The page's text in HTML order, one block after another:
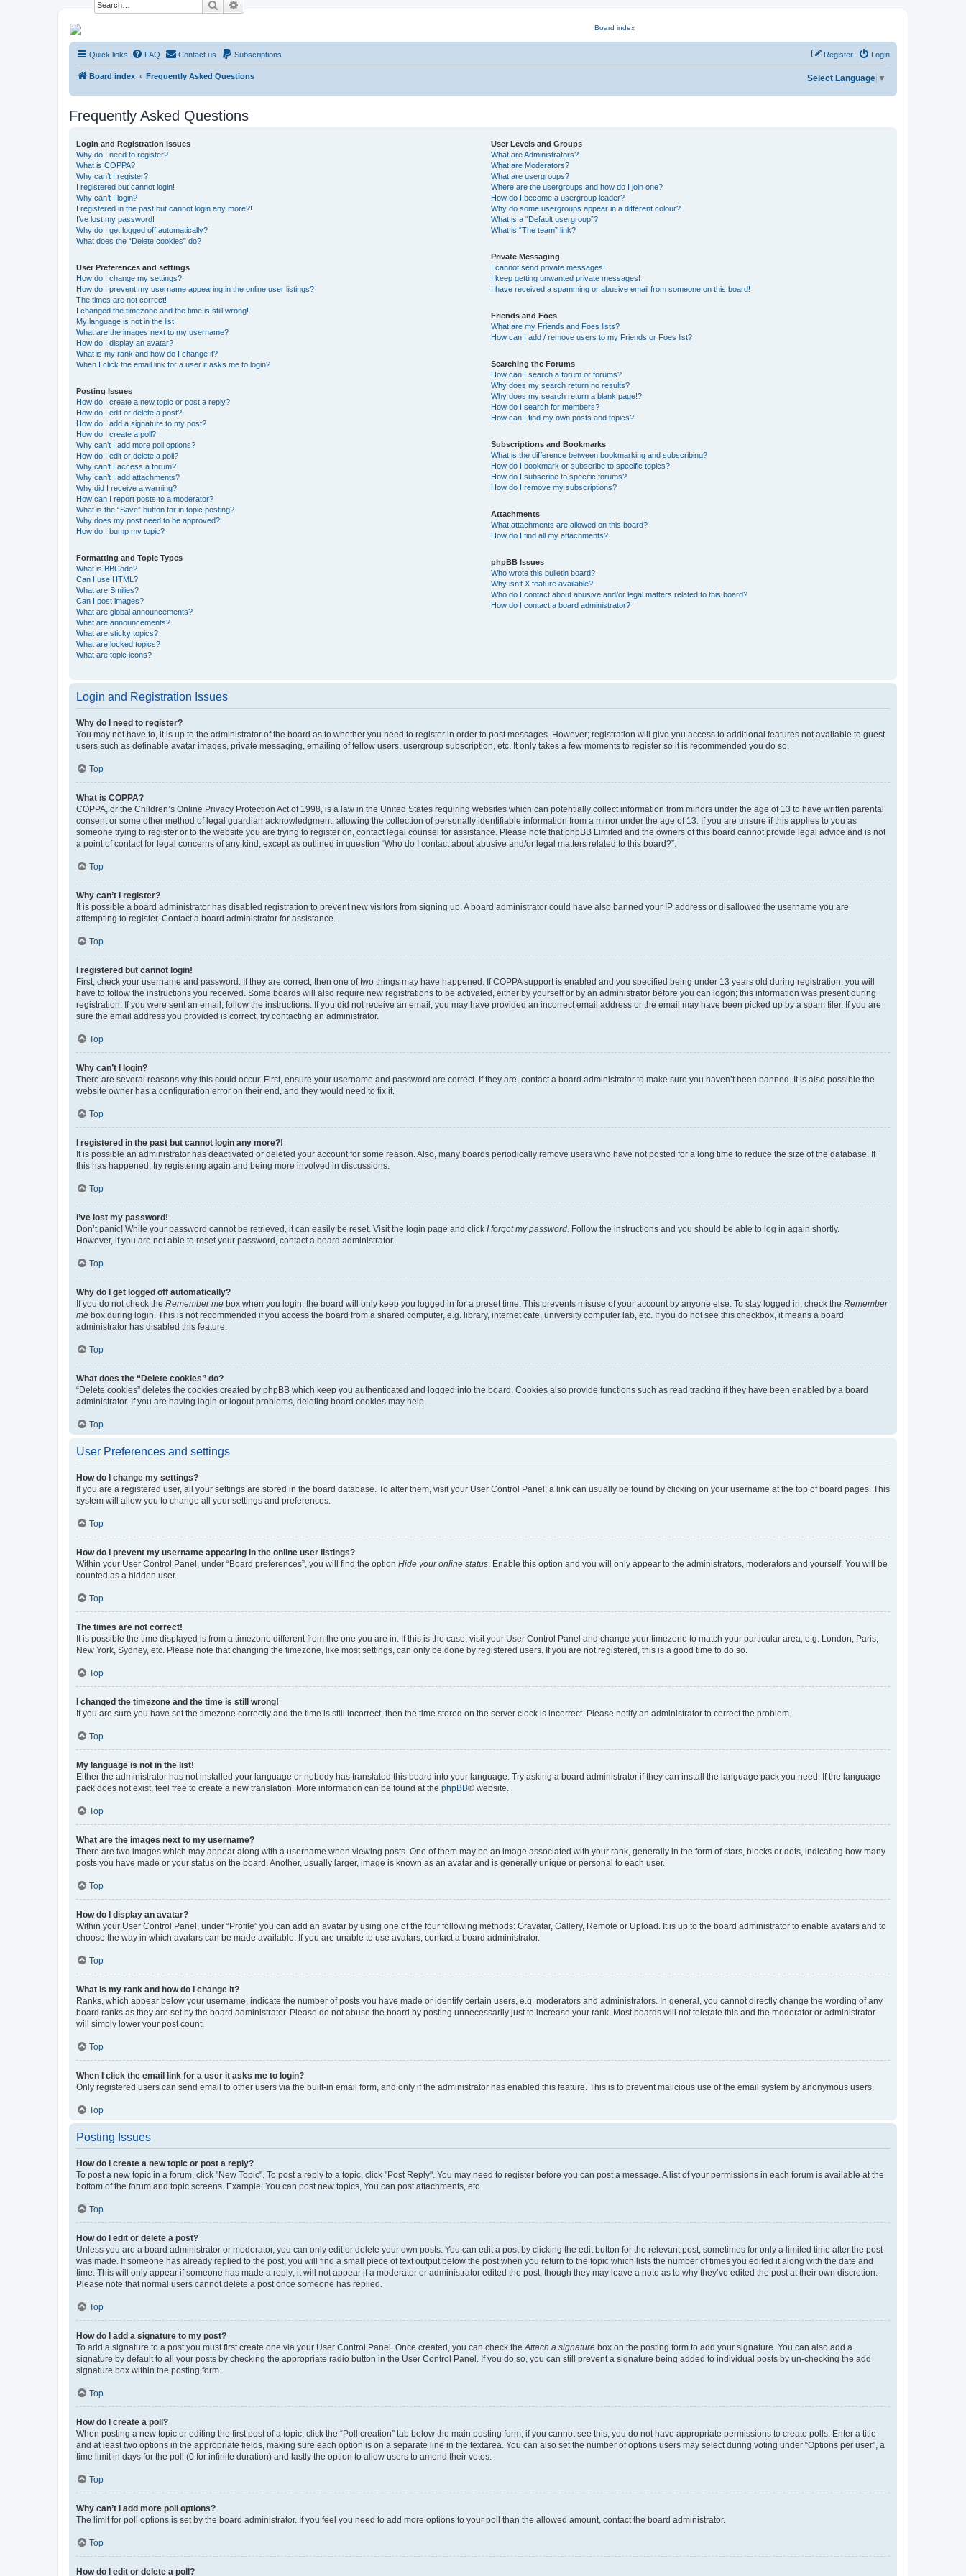
Search
NESARA GESARA QFS Forum
Discussion 'Group
Quick links FAQ Contact us Subscriptions Login
Register
Board index Frequently Asked Questions Select Language ▼
Frequently Asked Questions
Login and Registration Issues
Why do I need to register?
What is COPPA?
Why can’t I register?
I registered but cannot login!
Why can’t I login?
I registered in the past but cannot login any more?!
I’ve lost my password!
Why do I get logged off automatically?
What does the “Delete cookies” do?
User Preferences and settings
How do I change my settings?
How do I prevent my username appearing in the online user listings?
The times are not correct!
I changed the timezone and the time is still wrong!
My language is not in the list!
What are the images next to my username?
How do I display an avatar?
What is my rank and how do I change it?
When I click the email link for a user it asks me to login?
Posting Issues
How do I create a new topic or post a reply?
How do I edit or delete a post?
How do I add a signature to my post?
How do I create a poll?
Why can’t I add more poll options?
How do I edit or delete a poll?
Why can’t I access a forum?
Why can’t I add attachments?
Why did I receive a warning?
How can I report posts to a moderator?
What is the “Save” button for in topic posting?
Why does my post need to be approved?
How do I bump my topic?
Formatting and Topic Types
What is BBCode?
Can I use HTML?
What are Smilies?
Can I post images?
What are global announcements?
What are announcements?
What are sticky topics?
What are locked topics?
What are topic icons?
User Levels and Groups
What are Administrators?
What are Moderators?
What are usergroups?
Where are the usergroups and how do I join one?
How do I become a usergroup leader?
Why do some usergroups appear in a different colour?
What is a “Default usergroup”?
What is “The team” link?
Private Messaging
I cannot send private messages!
I keep getting unwanted private messages!
I have received a spamming or abusive email from someone on this board!
Friends and Foes
What are my Friends and Foes lists?
How can I add / remove users to my Friends or Foes list?
Searching the Forums
How can I search a forum or forums?
Why does my search return no results?
Why does my search return a blank page!?
How do I search for members?
How can I find my own posts and topics?
Subscriptions and Bookmarks
What is the difference between bookmarking and subscribing?
How do I bookmark or subscribe to specific topics?
How do I subscribe to specific forums?
How do I remove my subscriptions?
Attachments
What attachments are allowed on this board?
How do I find all my attachments?
phpBB Issues
Who wrote this bulletin board?
Why isn’t X feature available?
Who do I contact about abusive and/or legal matters related to this board?
How do I contact a board administrator?
Login and Registration Issues
Why do I need to register?
You may not have to, it is up to the administrator of the board as to whether you need to register in order to post messages. However; registration will give you access to additional features not available to guest
users such as definable avatar images, private messaging, emailing of fellow users, usergroup subscription, etc. It only takes a few moments to register so it is recommended you do so.
Top
What is COPPA?
COPPA, or the Children’s Online Privacy Protection Act of 1998, is a law in the United States requiring websites which can potentially collect information from minors under the age of 13 to have written parental
consent or some other method of legal guardian acknowledgment, allowing the collection of personally identifiable information from a minor under the age of 13. If you are unsure if this applies to you as
someone trying to register or to the website you are trying to register on, contact legal counsel for assistance. Please note that phpBB Limited and the owners of this board cannot provide legal advice and is not
a point of contact for legal concerns of any kind, except as outlined in question “Who do I contact about abusive and/or legal matters related to this board?”.
Top
Why can’t I register?
It is possible a board administrator has disabled registration to prevent new visitors from signing up. A board administrator could have also banned your IP address or disallowed the username you are
attempting to register. Contact a board administrator for assistance.
Top
I registered but cannot login!
First, check your username and password. If they are correct, then one of two things may have happened. If COPPA support is enabled and you specified being under 13 years old during registration, you will
have to follow the instructions you received. Some boards will also require new registrations to be activated, either by yourself or by an administrator before you can logon; this information was present during
registration. If you were sent an email, follow the instructions. If you did not receive an email, you may have provided an incorrect email address or the email may have been picked up by a spam filer. If you are
sure the email address you provided is correct, try contacting an administrator.
Top
Why can’t I login?
There are several reasons why this could occur. First, ensure your username and password are correct. If they are, contact a board administrator to make sure you haven’t been banned. It is also possible the
website owner has a configuration error on their end, and they would need to fix it.
Top
I registered in the past but cannot login any more?!
It is possible an administrator has deactivated or deleted your account for some reason. Also, many boards periodically remove users who have not posted for a long time to reduce the size of the database. If
this has happened, try registering again and being more involved in discussions.
Top
I’ve lost my password!
Don’t panic! While your password cannot be retrieved, it can easily be reset. Visit the login page and click I forgot my password. Follow the instructions and you should be able to log in again shortly.
However, if you are not able to reset your password, contact a board administrator.
Top
Why do I get logged off automatically?
If you do not check the Remember me box when you login, the board will only keep you logged in for a preset time. This prevents misuse of your account by anyone else. To stay logged in, check the Remember
me box during login. This is not recommended if you access the board from a shared computer, e.g. library, internet cafe, university computer lab, etc. If you do not see this checkbox, it means a board
administrator has disabled this feature.
Top
What does the “Delete cookies” do?
“Delete cookies” deletes the cookies created by phpBB which keep you authenticated and logged into the board. Cookies also provide functions such as read tracking if they have been enabled by a board
administrator. If you are having login or logout problems, deleting board cookies may help.
Top
User Preferences and settings
How do I change my settings?
If you are a registered user, all your settings are stored in the board database. To alter them, visit your User Control Panel; a link can usually be found by clicking on your username at the top of board pages. This
system will allow you to change all your settings and preferences.
Top
How do I prevent my username appearing in the online user listings?
Within your User Control Panel, under “Board preferences”, you will find the option Hide your online status. Enable this option and you will only appear to the administrators, moderators and yourself. You will be
counted as a hidden user.
Top
The times are not correct!
It is possible the time displayed is from a timezone different from the one you are in. If this is the case, visit your User Control Panel and change your timezone to match your particular area, e.g. London, Paris,
New York, Sydney, etc. Please note that changing the timezone, like most settings, can only be done by registered users. If you are not registered, this is a good time to do so.
Top
I changed the timezone and the time is still wrong!
If you are sure you have set the timezone correctly and the time is still incorrect, then the time stored on the server clock is incorrect. Please notify an administrator to correct the problem.
Top
My language is not in the list!
Either the administrator has not installed your language or nobody has translated this board into your language. Try asking a board administrator if they can install the language pack you need. If the language
pack does not exist, feel free to create a new translation. More information can be found at the phpBB® website.
Top
What are the images next to my username?
There are two images which may appear along with a username when viewing posts. One of them may be an image associated with your rank, generally in the form of stars, blocks or dots, indicating how many
posts you have made or your status on the board. Another, usually larger, image is known as an avatar and is generally unique or personal to each user.
Top
How do I display an avatar?
Within your User Control Panel, under “Profile” you can add an avatar by using one of the four following methods: Gravatar, Gallery, Remote or Upload. It is up to the board administrator to enable avatars and to
choose the way in which avatars can be made available. If you are unable to use avatars, contact a board administrator.
Top
What is my rank and how do I change it?
Ranks, which appear below your username, indicate the number of posts you have made or identify certain users, e.g. moderators and administrators. In general, you cannot directly change the wording of any
board ranks as they are set by the board administrator. Please do not abuse the board by posting unnecessarily just to increase your rank. Most boards will not tolerate this and the moderator or administrator
will simply lower your post count.
Top
When I click the email link for a user it asks me to login?
Only registered users can send email to other users via the built-in email form, and only if the administrator has enabled this feature. This is to prevent malicious use of the email system by anonymous users.
Top
Posting Issues
How do I create a new topic or post a reply?
To post a new topic in a forum, click "New Topic". To post a reply to a topic, click "Post Reply". You may need to register before you can post a message. A list of your permissions in each forum is available at the
bottom of the forum and topic screens. Example: You can post new topics, You can post attachments, etc.
Top
How do I edit or delete a post?
Unless you are a board administrator or moderator, you can only edit or delete your own posts. You can edit a post by clicking the edit button for the relevant post, sometimes for only a limited time after the post
was made. If someone has already replied to the post, you will find a small piece of text output below the post when you return to the topic which lists the number of times you edited it along with the date and
time. This will only appear if someone has made a reply; it will not appear if a moderator or administrator edited the post, though they may leave a note as to why they’ve edited the post at their own discretion.
Please note that normal users cannot delete a post once someone has replied.
Top
How do I add a signature to my post?
To add a signature to a post you must first create one via your User Control Panel. Once created, you can check theAttach a signature box on the posting form to add your signature. You can also add a
signature by default to all your posts by checking the appropriate radio button in the User Control Panel. If you do so, you can still prevent a signature being added to individual posts by un-checking the add
signature box within the posting form.
Top
How do I create a poll?
When posting a new topic or editing the first post of a topic, click the “Poll creation” tab below the main posting form; if you cannot see this, you do not have appropriate permissions to create polls. Enter a title
and at least two options in the appropriate fields, making sure each option is on a separate line in the textarea. You can also set the number of options users may select during voting under “Options per user”, a
time limit in days for the poll (0 for infinite duration) and lastly the option to allow users to amend their votes.
Top
Why can’t I add more poll options?
The limit for poll options is set by the board administrator. If you feel you need to add more options to your poll than the allowed amount, contact the board administrator.
Top
How do I edit or delete a poll?